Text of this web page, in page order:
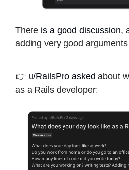
There is a good discussion,
adding very good
👉 u/RailsPro asked about
as a Rails developer: